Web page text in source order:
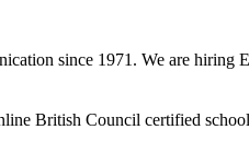
since 1971. We are hiring
British Council certified school